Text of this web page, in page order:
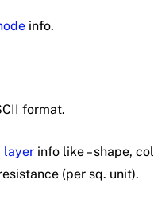
info.
format.
layer info like – shape,
(per sq. unit).